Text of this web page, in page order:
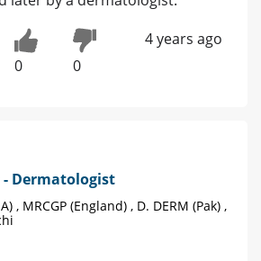
0 0
4 years ago
- Dermatologist
, MRCGP (England) , D. DERM (Pak) ,